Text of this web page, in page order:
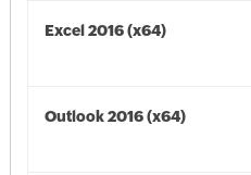
Excel 2016 (x64)
Outlook 2016 (x64)